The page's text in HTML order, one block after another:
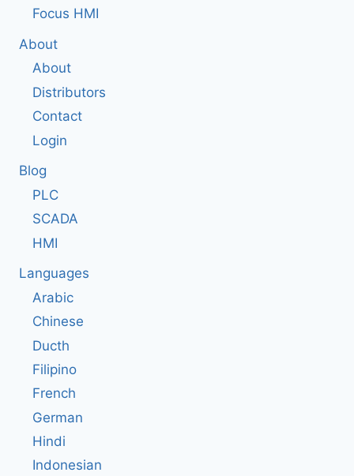
Focus HMI
About
About
Distributors
Contact
Login
Blog
PLC
SCADA
HMI
Languages
Arabic
Chinese
Ducth
Filipino
French
German
Hindi
Indonesian